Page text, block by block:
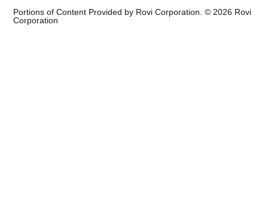
Portions of Content Provided by Rovi Corporation. ©2026 Rovi
Corporation